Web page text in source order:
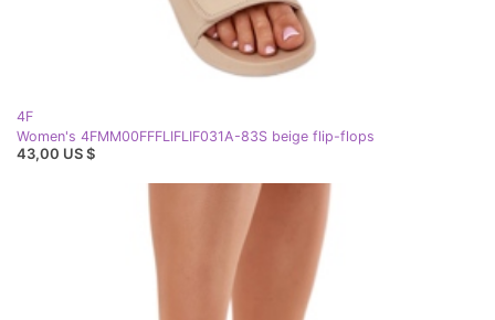
4F
Women's 4FMM00FFFLIFLIF031A-83S beige flip-flops
43,00 US $